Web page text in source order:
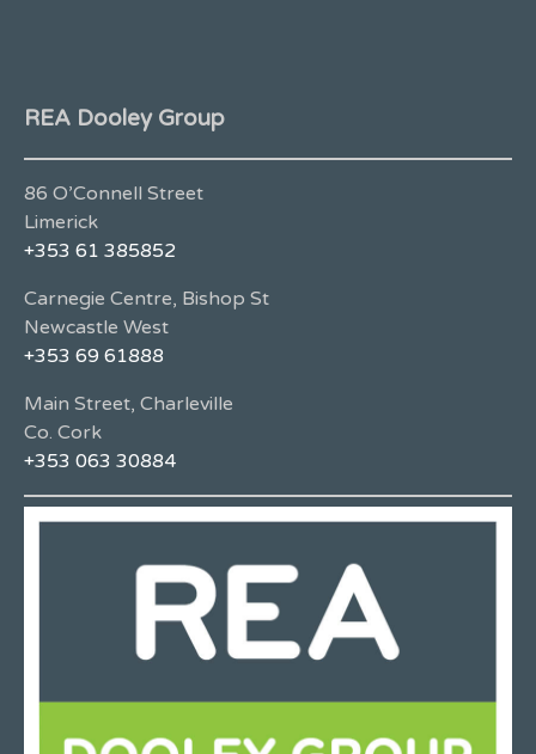
REA Dooley Group
86 O’Connell Street
Limerick
+353 61 385852
Carnegie Centre, Bishop St
Newcastle West
+353 69 61888
Main Street, Charleville
Co. Cork
+353 063 30884